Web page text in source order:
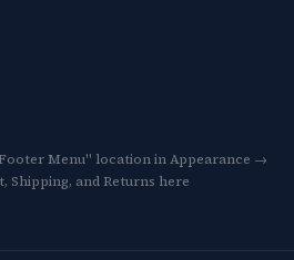
Menu" location in Appearance →
Shipping, and Returns here